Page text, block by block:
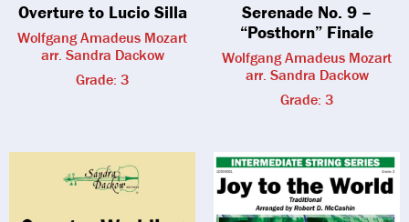
Overture to Lucio Silla
Wolfgang Amadeus Mozart
arr. Sandra Dackow
Grade: 3
Serenade No. 9 –
“Posthorn” Finale
Wolfgang Amadeus Mozart
arr. Sandra Dackow
Grade: 3